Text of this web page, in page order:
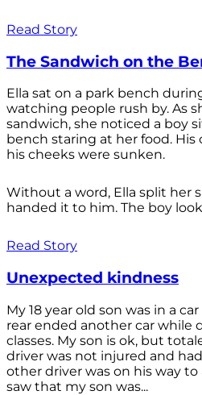
Read Story
The Sandwich on the
Ella sat on a park bench
watching people rush by. As
sandwich, she noticed a boy
bench staring at her food. His
his cheeks were sunken.
Without a word, Ella split her
handed it to him. The boy
Read Story
Unexpected kindness
My 18 year old son was in a
rear ended another car while
classes. My son is ok, but
driver was not injured and
other driver was on his way
saw that my son was...